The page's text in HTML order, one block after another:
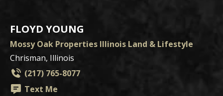
FLOYD YOUNG
Mossy Oak Properties Illinois Land & Lifestyle
Chrisman, Illinois
(217) 765-8077
Text Me